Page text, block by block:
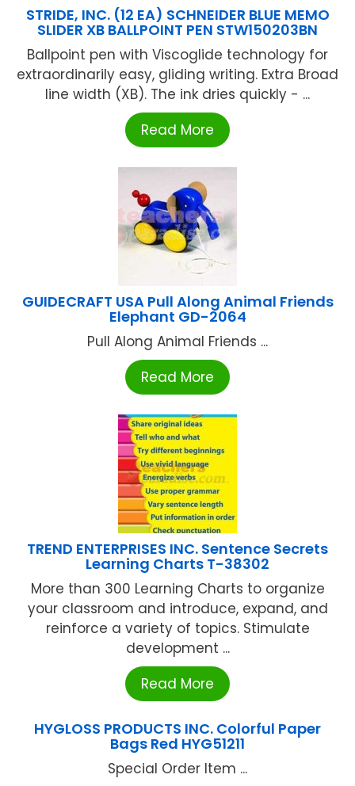
STRIDE, INC. (12 EA) SCHNEIDER BLUE MEMO
SLIDER XB BALLPOINT PEN STW150203BN
Ballpoint pen with Viscoglide technology for
extraordinarily easy, gliding writing. Extra Broad
line width (XB). The ink dries quickly - ...
Read More
GUIDECRAFT USA Pull Along Animal Friends
Elephant GD-2064
Pull Along Animal Friends ...
Read More
TREND ENTERPRISES INC. Sentence Secrets
Learning Charts T-38302
More than 300 Learning Charts to organize
your classroom and introduce, expand, and
reinforce a variety of topics. Stimulate
development ...
Read More
HYGLOSS PRODUCTS INC. Colorful Paper
Bags Red HYG51211
Special Order Item ...